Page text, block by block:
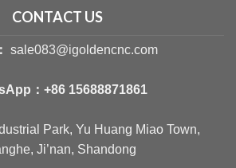
CONTACT US
sale083@igoldencnc.com
： +86 15688871861
Park, Yu Huang Miao Town,
Ji’nan, Shandong